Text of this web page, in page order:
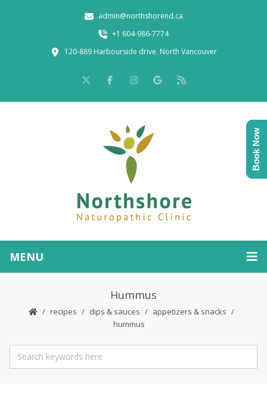
admin@northshorend.ca
+1 604-986-7774
120-889 Harbourside drive. North Vancouver
MENU
Hummus
recipes dips & sauces
appetizers & snacks
hummus
Book Now